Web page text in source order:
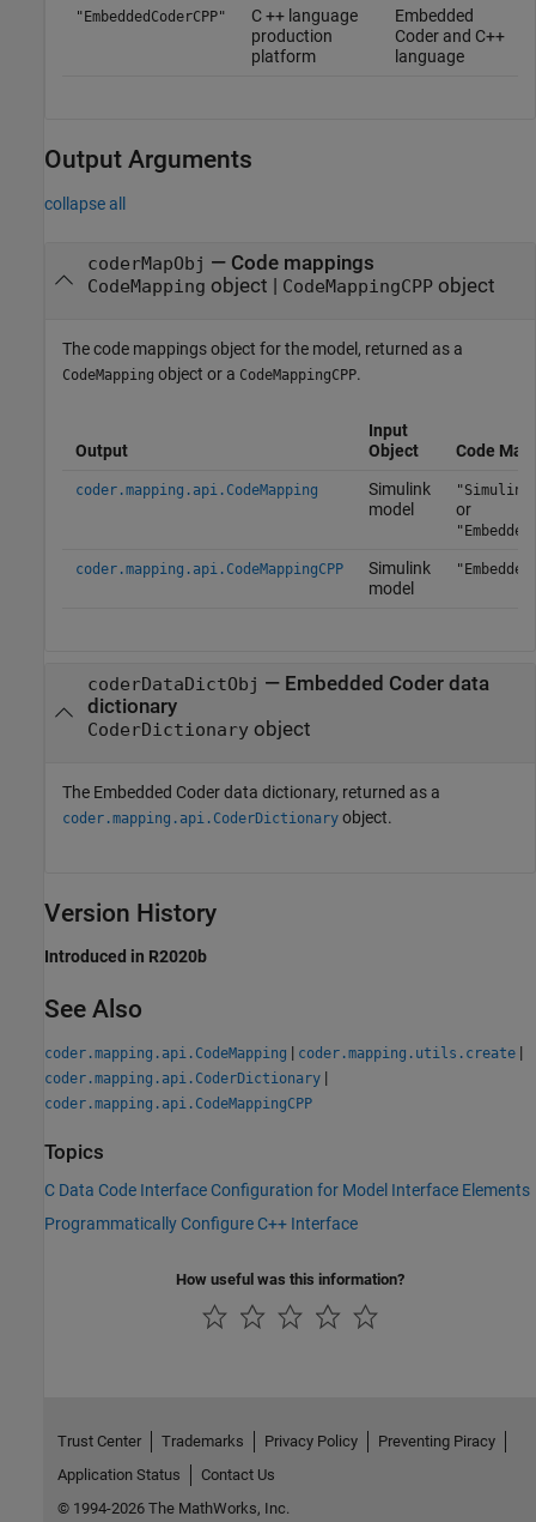
"EmbeddedCoderCPP"
C ++ language
production
platform
Embedded
Coder and C++
language
Output Arguments
collapse all
coderMapObj — Code mappings
CodeMapping object | CodeMappingCPPobject
The code mappings object for the model, returned as a
CodeMapping object or a CodeMappingCPP.
Output
Input
Object
Code
coder.mapping.api.CodeMapping
Simulink
model
or
coder.mapping.api.CodeMappingCPP
Simulink
model
coderDataDictObj — Embedded Coder data
dictionary
CoderDictionaryobject
The Embedded Coder data dictionary, returned as a
coder.mapping.api.CoderDictionary object.
Version History
Introduced in R2020b
See Also
coder.mapping.api.CodeMapping | coder.mapping.utils.create |
coder.mapping.api.CoderDictionary |
coder.mapping.api.CodeMappingCPP
Topics
C Data Code Interface Configuration for Model Interface Elements
Programmatically Configure C++ Interface
How useful was this information?
Trust Center Trademarks Privacy Policy
Preventing Piracy
Application Status
Contact Us
© 1994-2026 The MathWorks, Inc.